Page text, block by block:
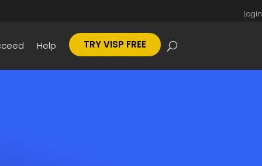
Login
Help TRY VISP FREE